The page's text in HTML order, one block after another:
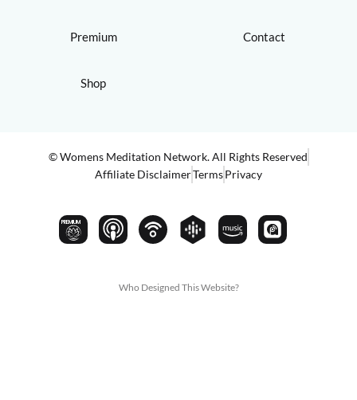
Premium
Shop
Contact
© Womens Meditation Network. All Rights Reserved
Affiliate DisclaimerTermsPrivacy
PREMIUM
Who Designed This Website?